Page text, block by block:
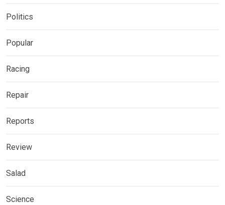
Politics
Popular
Racing
Repair
Reports
Review
Salad
Science